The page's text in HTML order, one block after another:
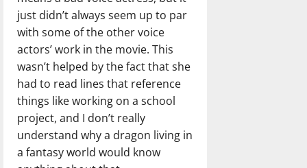
just didn’t always seem up to par
with some of the other voice
actors’ work in the movie. This
wasn’t helped by the fact that she
had to read lines that reference
things like working on a school
project, and I don’t really
understand why a dragon living in
a fantasy world would know